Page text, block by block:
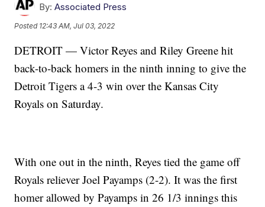
By: Associated Press
Posted 12:43 AM, Jul 03, 2022
DETROIT — Victor Reyes and Riley Greene hit
back-to-back homers in the ninth inning to give the
Detroit Tigers a 4-3 win over the Kansas City
Royals on Saturday.
With one out in the ninth, Reyes tied the game off
Royals reliever Joel Payamps (2-2). It was the first
homer allowed by Payamps in 26 1/3 innings this